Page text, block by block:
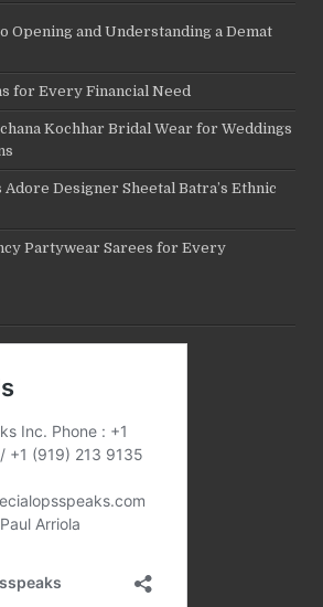
Opening and Understanding a Demat
for Every Financial Need
Kochhar Bridal Wear for Weddings
Designer Sheetal Batra’s Ethnic
Partywear Sarees for Every